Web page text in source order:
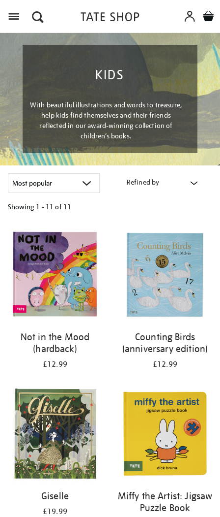
KIDS
With beautiful illustrations and words to treasure,
help kids find themselves and their friends
reflected in our award-winning collection of
children’s books.
Refined by
Showing 1 - 11 of 11
your
results
by:
Not in the Mood
(hardback)
£12.99
Counting Birds
(anniversary edition)
£12.99
Giselle
£19.99
Miffy the Artist: Jigsaw
Puzzle Book